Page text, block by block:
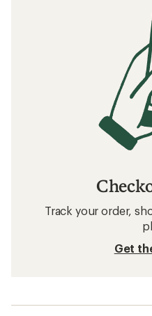
Track your order,
Get